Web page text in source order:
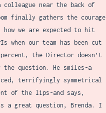
colleague near the back of
finally gathers the courage
how we are expected to hit
when our team has been cut
the Director doesn’t
the question. He smiles-a
terrifyingly symmetrical
of the lips-and says,
a great question, Brenda. I